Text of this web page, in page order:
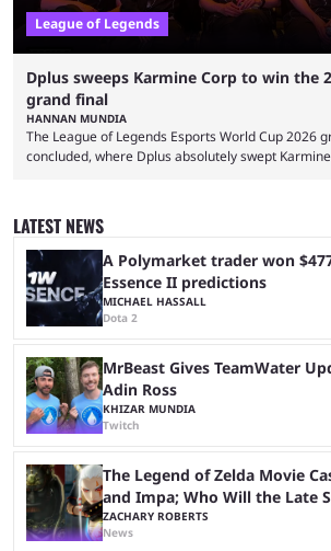
League of Legends
Dplus sweeps Karmine Corp to win the
grand final
HANNAN MUNDIA
The League of Legends Esports World Cup 2026
concluded, where Dplus absolutely swept
and professional players. With a large prize pool
matches with little delay, fans have a blast seeing
LATEST NEWS
A Polymarket trader won
Essence II predictions
MICHAEL HASSALL
Dota 2
MrBeast Gives TeamWater
Adin Ross
KHIZAR MUNDIA
Twitch
The Legend of Zelda Movie
and Impa; Who Will the Late
ZACHARY ROBERTS
News